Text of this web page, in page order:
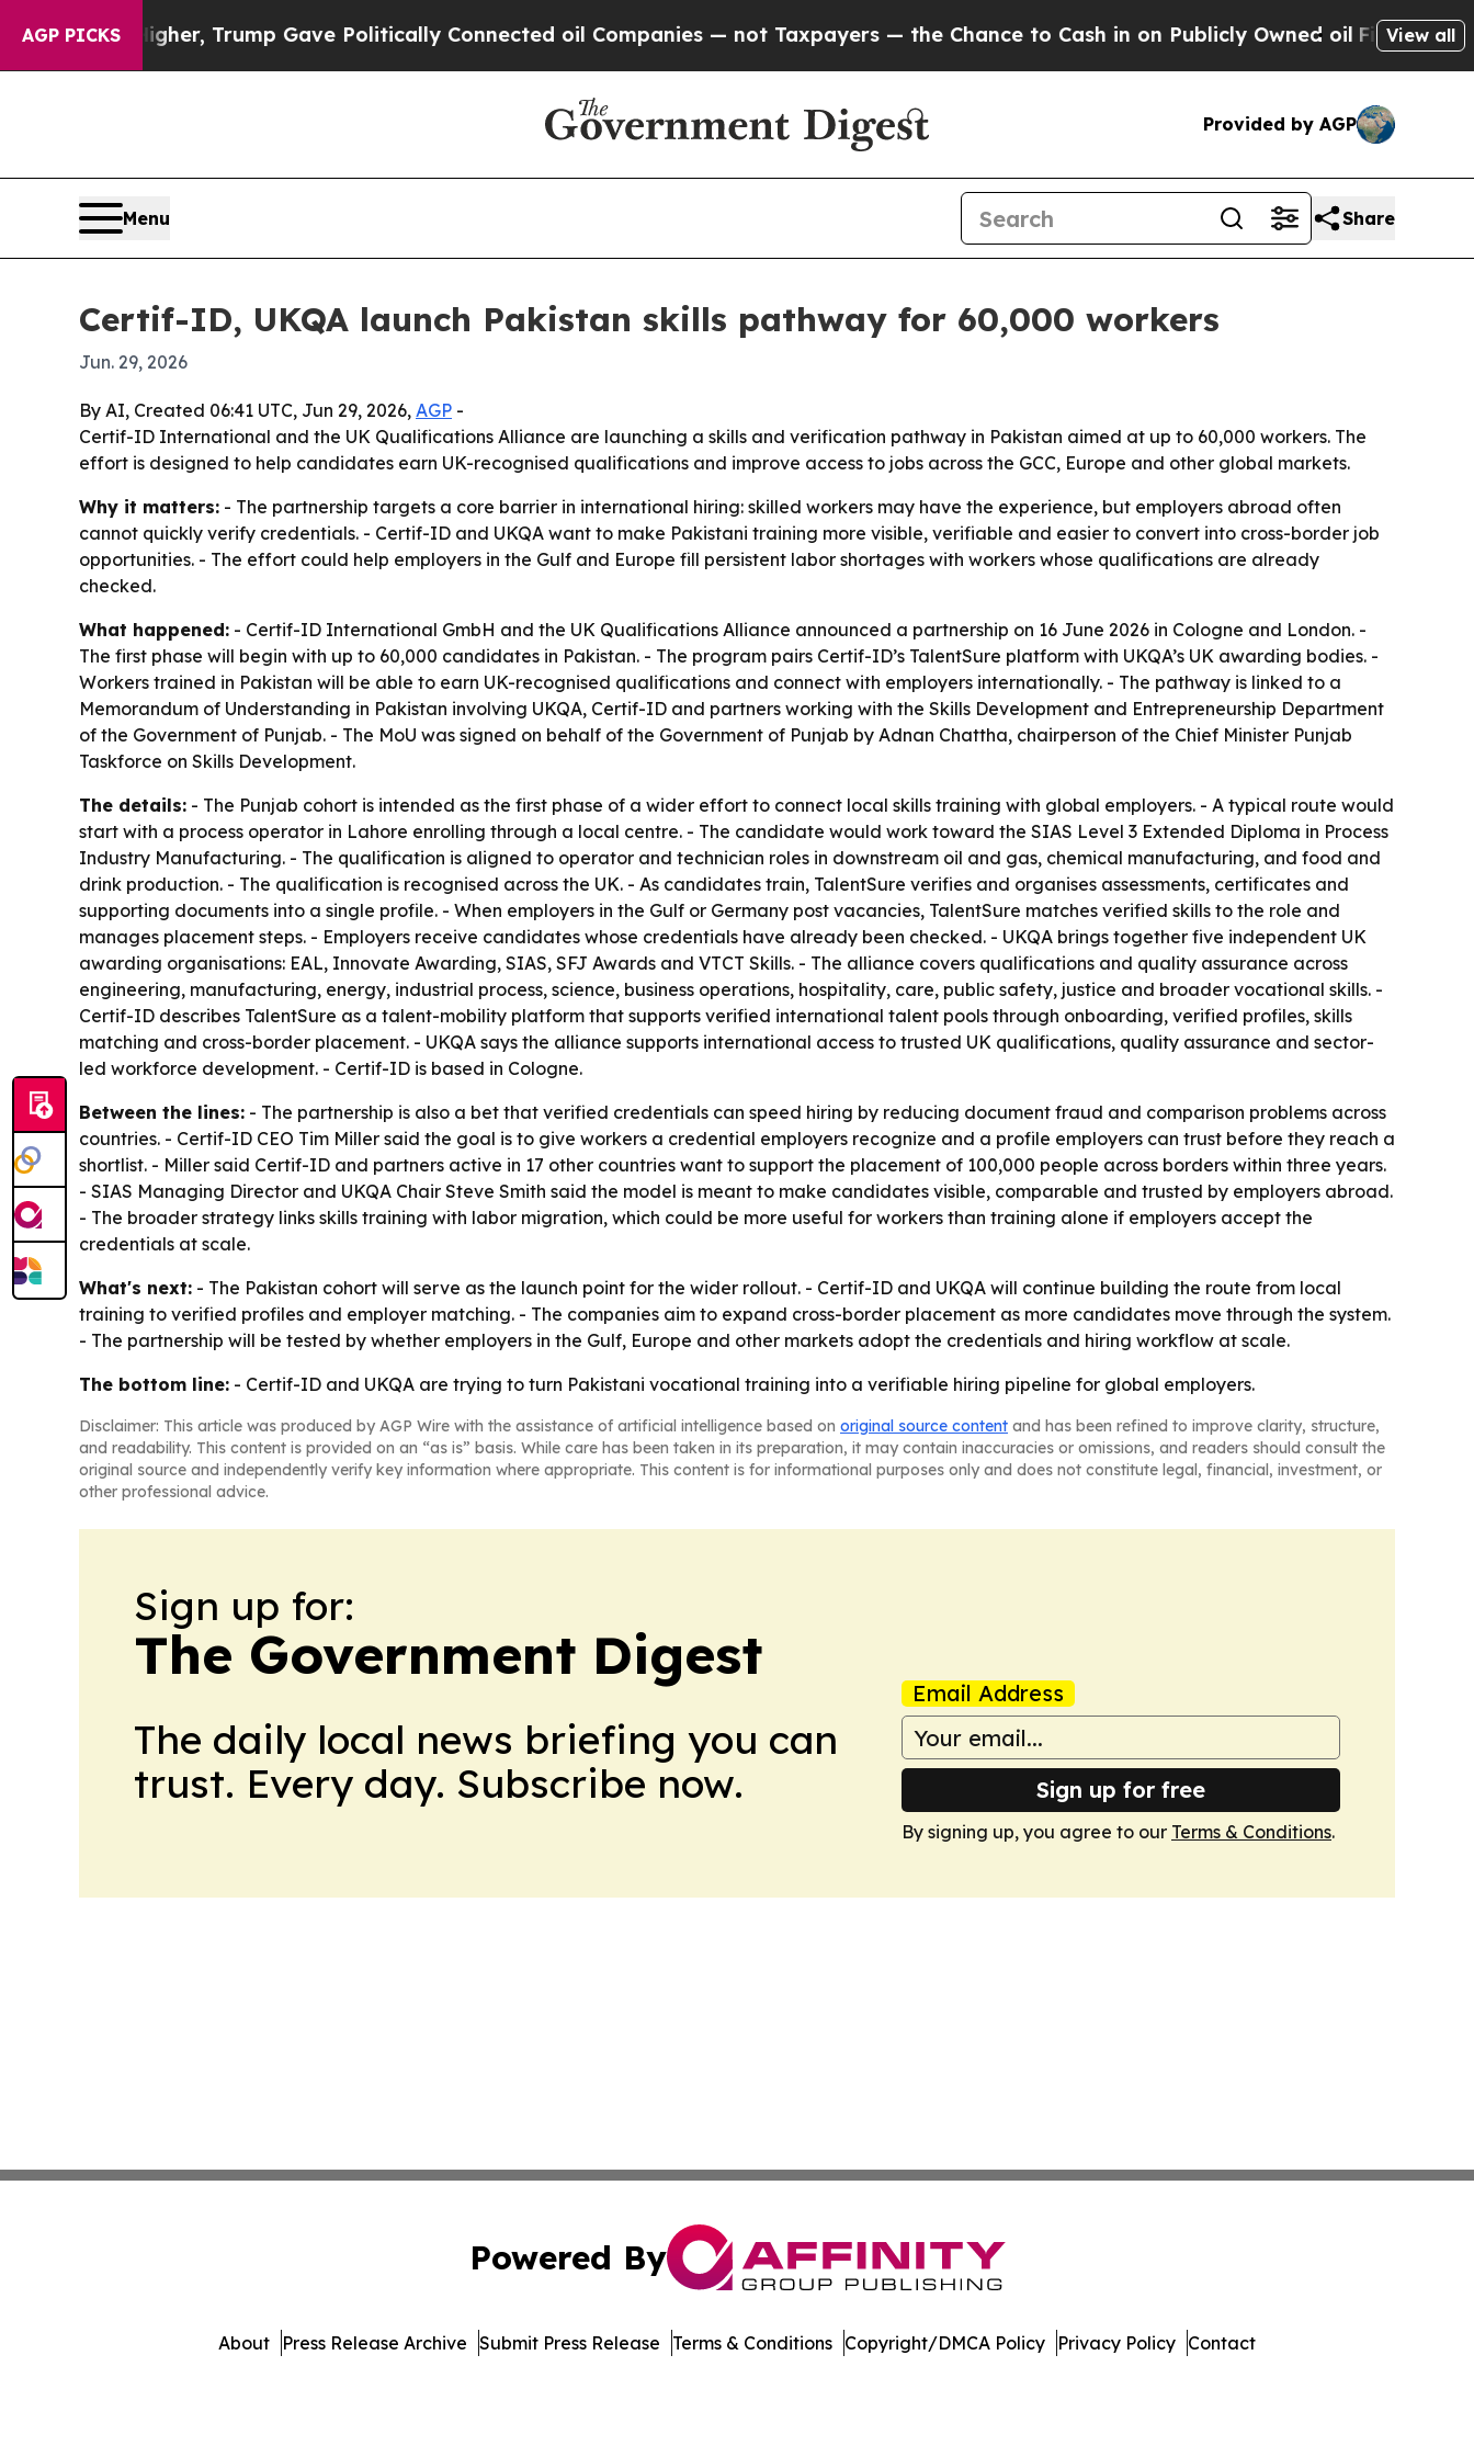
AGP PICKS
Higher, Trump Gave Politically Connected oil Companies — not Taxpayers — the Chance to Cash in on Publicly Owned oilFive Questions
View all
Provided by AGP
Menu Share
Certif-ID, UKQA launch Pakistan skills pathway for 60,000 workers
Jun. 29, 2026
By AI, Created 06:41 UTC, Jun 29, 2026, AGP -
Certif-ID International and the UK Qualifications Alliance are launching a skills and verification pathway in Pakistan aimed at up to 60,000 workers. The
effort is designed to help candidates earn UK-recognised qualifications and improve access to jobs across the GCC, Europe and other global markets.
Why it matters: - The partnership targets a core barrier in international hiring: skilled workers may have the experience, but employers abroad often
cannot quickly verify credentials. - Certif-ID and UKQA want to make Pakistani training more visible, verifiable and easier to convert into cross-border job
opportunities. - The effort could help employers in the Gulf and Europe fill persistent labor shortages with workers whose qualifications are already
checked.
What happened: - Certif-ID International GmbH and the UK Qualifications Alliance announced a partnership on 16 June 2026 in Cologne and London. -
The first phase will begin with up to 60,000 candidates in Pakistan. - The program pairs Certif-ID’s TalentSure platform with UKQA’s UK awarding bodies. -
Workers trained in Pakistan will be able to earn UK-recognised qualifications and connect with employers internationally. - The pathway is linked to a
Memorandum of Understanding in Pakistan involving UKQA, Certif-ID and partners working with the Skills Development and Entrepreneurship Department
of the Government of Punjab. - The MoU was signed on behalf of the Government of Punjab by Adnan Chattha, chairperson of the Chief Minister Punjab
Taskforce on Skills Development.
The details: - The Punjab cohort is intended as the first phase of a wider effort to connect local skills training with global employers. - A typical route would
start with a process operator in Lahore enrolling through a local centre. - The candidate would work toward the SIAS Level 3 Extended Diploma in Process
Industry Manufacturing. - The qualification is aligned to operator and technician roles in downstream oil and gas, chemical manufacturing, and food and
drink production. - The qualification is recognised across the UK. - As candidates train, TalentSure verifies and organises assessments, certificates and
supporting documents into a single profile. - When employers in the Gulf or Germany post vacancies, TalentSure matches verified skills to the role and
manages placement steps. - Employers receive candidates whose credentials have already been checked. - UKQA brings together five independent UK
awarding organisations: EAL, Innovate Awarding, SIAS, SFJ Awards and VTCT Skills. - The alliance covers qualifications and quality assurance across
engineering, manufacturing, energy, industrial process, science, business operations, hospitality, care, public safety, justice and broader vocational skills. -
Certif-ID describes TalentSure as a talent-mobility platform that supports verified international talent pools through onboarding, verified profiles, skills
matching and cross-border placement. - UKQA says the alliance supports international access to trusted UK qualifications, quality assurance and sector-
led workforce development. - Certif-ID is based in Cologne.
Between the lines: - The partnership is also a bet that verified credentials can speed hiring by reducing document fraud and comparison problems across
countries. - Certif-ID CEO Tim Miller said the goal is to give workers a credential employers recognize and a profile employers can trust before they reach a
shortlist. - Miller said Certif-ID and partners active in 17 other countries want to support the placement of 100,000 people across borders within three years.
- SIAS Managing Director and UKQA Chair Steve Smith said the model is meant to make candidates visible, comparable and trusted by employers abroad.
- The broader strategy links skills training with labor migration, which could be more useful for workers than training alone if employers accept the
credentials at scale.
What's next: - The Pakistan cohort will serve as the launch point for the wider rollout. - Certif-ID and UKQA will continue building the route from local
training to verified profiles and employer matching. - The companies aim to expand cross-border placement as more candidates move through the system.
- The partnership will be tested by whether employers in the Gulf, Europe and other markets adopt the credentials and hiring workflow at scale.
The bottom line: - Certif-ID and UKQA are trying to turn Pakistani vocational training into a verifiable hiring pipeline for global employers.
Disclaimer: This article was produced by AGP Wire with the assistance of artificial intelligence based on original source content and has been refined to improve clarity, structure,
and readability. This content is provided on an “as is” basis. While care has been taken in its preparation, it may contain inaccuracies or omissions, and readers should consult the
original source and independently verify key information where appropriate. This content is for informational purposes only and does not constitute legal, financial, investment, or
other professional advice.
Sign up for:
The Government Digest
The daily local news briefing you can
trust. Every day. Subscribe now.
Email Address
Sign up for free
By signing up, you agree to our Terms & Conditions.
Powered By
About Press Release Archive Submit Press Release Terms & Conditions Copyright/DMCA Policy Privacy Policy Contact